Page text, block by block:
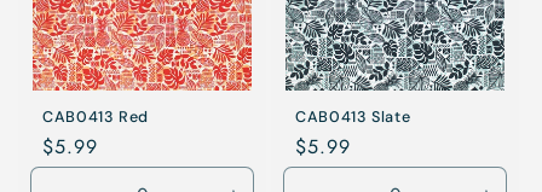
CAB0413 Red
Regular
price
$5.99
CAB0413 Slate
Regular
price
$5.99